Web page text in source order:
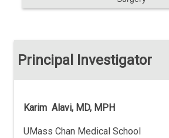
Principal Investigator
Karim Alavi, MD, MPH
UMass Chan Medical School